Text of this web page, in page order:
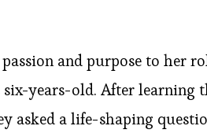
and purpose to her
six-years-old. After learning
asked a life-shaping